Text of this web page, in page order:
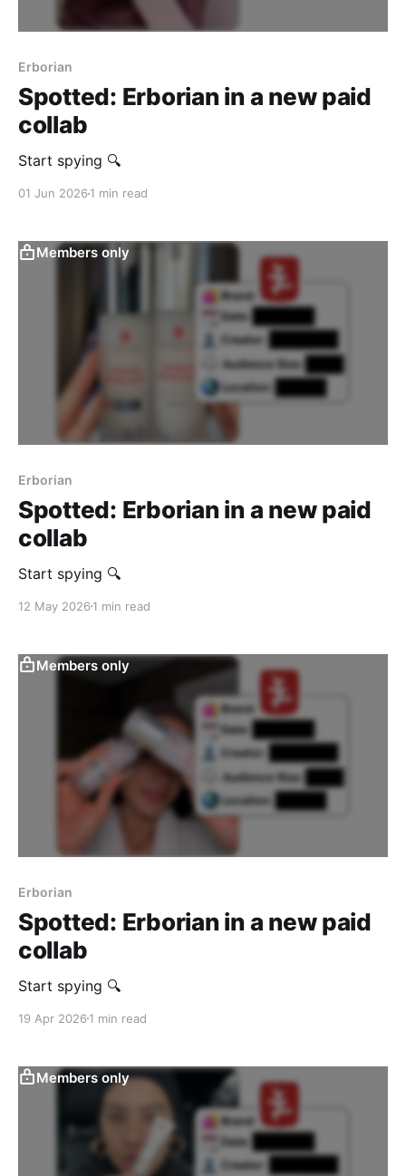
Erborian
Spotted: Erborian in a new paid
collab
Start spying 🔍
01 Jun 2026 1 min read
Members only
Erborian
Spotted: Erborian in a new paid
collab
Start spying 🔍
12 May 2026 1 min read
Members only
Erborian
Spotted: Erborian in a new paid
collab
Start spying 🔍
19 Apr 2026 1 min read
Members only